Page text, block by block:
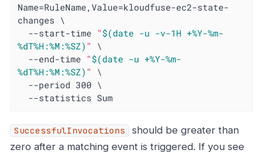
Name=RuleName,Value=kloudfuse-ec2-state-
changes \
  --start-time
"$(date -u -v-1H +%Y-%m-
%dT%H:%M:%SZ) " \
  --end-time
"$(date -u +%Y-%m-
%dT%H:%M:%SZ) " \
  --statistics Sum
SuccessfulInvocations
should be greater than
zero after a matching event is triggered. If you see